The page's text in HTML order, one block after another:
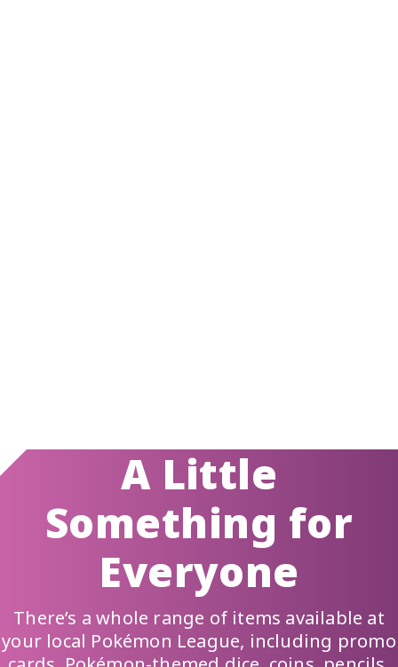
A Little
Something for
Everyone
There’s a whole range of items available at
your local Pokémon League, including promo